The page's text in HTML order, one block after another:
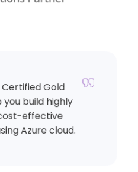
Gold
build highly
effective
Azure cloud.